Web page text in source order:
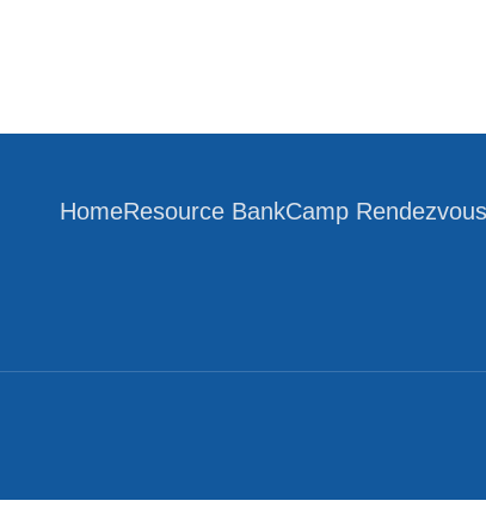
HomeResource BankCamp Rendezvous